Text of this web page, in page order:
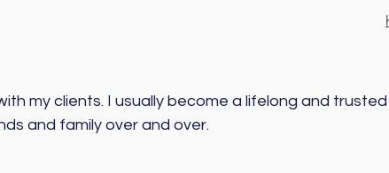
my clients. I usually become a lifelong and
and family over and over.